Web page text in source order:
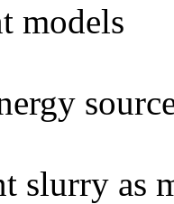
models
slurry as